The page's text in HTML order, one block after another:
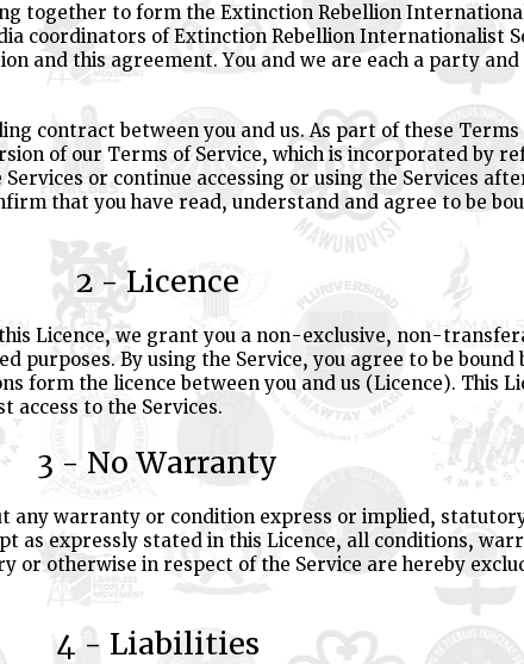
together to form the Extinction Rebellion
coordinators of Extinction Rebellion Internationalist
and this agreement. You and we are each a party
contract between you and us. As part of these Terms
of our Terms of Service, which is incorporated by
Services or continue accessing or using the Services
that you have read, understand and agree to be
2 - Licence
Licence, we grant you a non-exclusive, non-
purposes. By using the Service, you agree to be bound
form the licence between you and us (Licence). This
to the Services.
3 - No Warranty
any warranty or condition express or implied,
as expressly stated in this Licence, all conditions,
or otherwise in respect of the Service are hereby
4 - Liabilities